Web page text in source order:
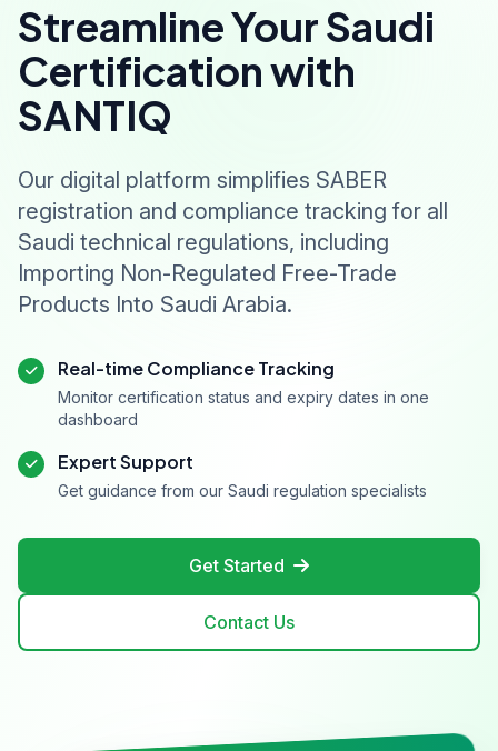
Streamline Your Saudi
Certification with
SANTIQ
Our digital platform simplifies SABER
registration and compliance tracking for all
Saudi technical regulations, including
Importing Non-Regulated Free-Trade
Products Into Saudi Arabia.
Real-time Compliance Tracking
Monitor certification status and expiry dates in one
dashboard
Expert Support
Get guidance from our Saudi regulation specialists
Get Started
Contact Us